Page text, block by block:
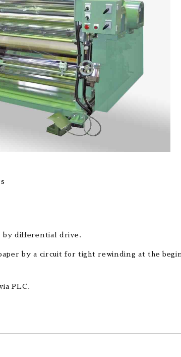
by differential drive.
by a circuit for tight rewinding at the
PLC.